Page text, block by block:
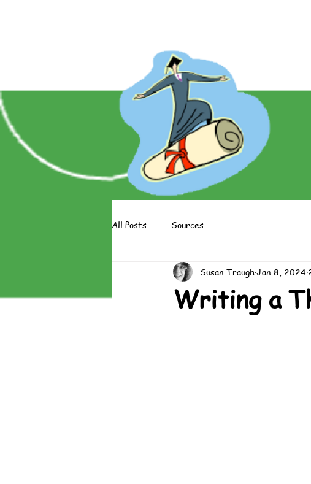
All Posts Sources
Writing a
Susan TraughJan 8, 2024